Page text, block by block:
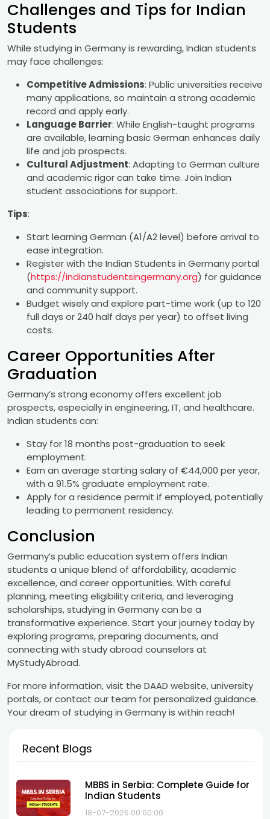
Challenges and Tips for Indian
Students
While studying in Germany is rewarding, Indian students
may face challenges:
Competitive Admissions: Public universities receive
many applications, so maintain a strong academic
record and apply early.
Language Barrier: While English-taught programs
are available, learning basic German enhances daily
life and job prospects.
Cultural Adjustment: Adapting to German culture
and academic rigor can take time. Join Indian
student associations for support.
Tips:
Start learning German (A1/A2 level) before arrival to
ease integration.
Register with the Indian Students in Germany portal
(https://indianstudentsingermany.org) for guidance
and community support.
Budget wisely and explore part-time work (up to 120
full days or 240 half days per year) to offset living
costs.
Career Opportunities After
Graduation
Germany’s strong economy offers excellent job
prospects, especially in engineering, IT, and healthcare.
Indian students can:
Stay for 18 months post-graduation to seek
employment.
Earn an average starting salary of €44,000 per year,
with a 91.5% graduate employment rate.
Apply for a residence permit if employed, potentially
leading to permanent residency.
Conclusion
Germany’s public education system offers Indian
students a unique blend of affordability, academic
excellence, and career opportunities. With careful
planning, meeting eligibility criteria, and leveraging
scholarships, studying in Germany can be a
transformative experience. Start your journey today by
exploring programs, preparing documents, and
connecting with study abroad counselors at
MyStudyAbroad.
For more information, visit the DAAD website, university
portals, or contact our team for personalized guidance.
Your dream of studying in Germany is within reach!
Recent Blogs
MBBS in Serbia: Complete Guide for
Indian Students
18-07-2026 00:00:00